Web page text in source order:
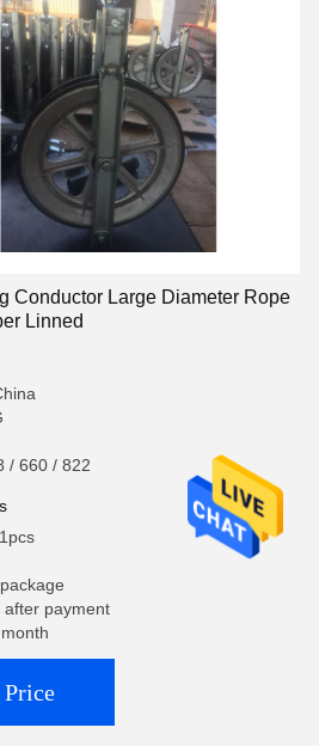
Conductor Large Diameter Rope
Linned
/ 660 / 822
after payment
Price